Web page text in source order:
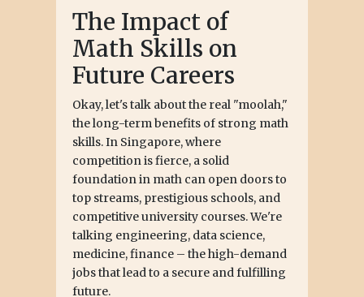
The Impact of
Math Skills on
Future Careers
Okay, let's talk about the real "moolah,"
the long-term benefits of strong math
skills. In Singapore, where
competition is fierce, a solid
foundation in math can open doors to
top streams, prestigious schools, and
competitive university courses. We're
talking engineering, data science,
medicine, finance – the high-demand
jobs that lead to a secure and fulfilling
future.